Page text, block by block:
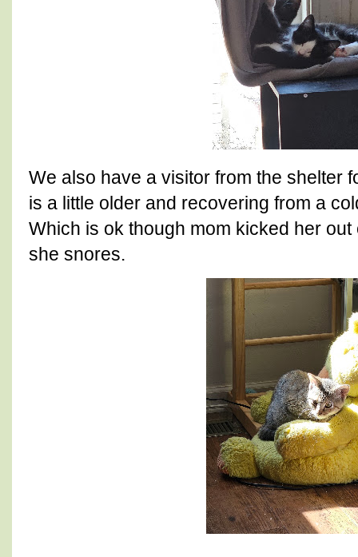
We also have a visitor from the shelter
is a little older and recovering from a
Which is ok though mom kicked her
she snores.